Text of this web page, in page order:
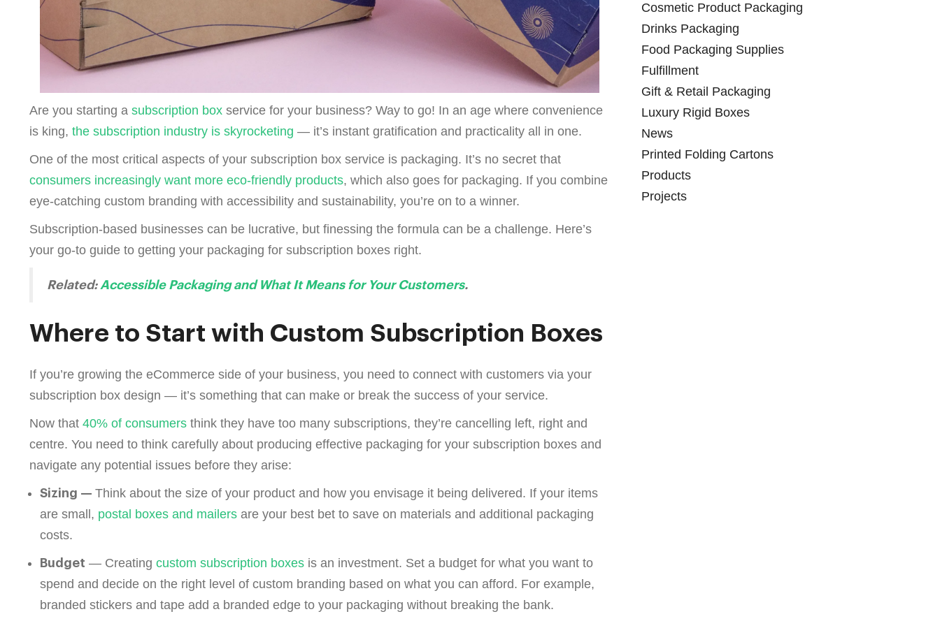
Are you starting a subscription box service for your business? Way to go! In an age where convenience
is king, the subscription industry is skyrocketing — it’s instant gratification and practicality all in one.
One of the most critical aspects of your subscription box service is packaging. It’s no secret that
consumers increasingly want more eco-friendly products, which also goes for packaging. If you combine
eye-catching custom branding with accessibility and sustainability, you’re on to a winner.
Subscription-based businesses can be lucrative, but finessing the formula can be a challenge. Here’s
your go-to guide to getting your packaging for subscription boxes right.
Related: Accessible Packaging and What It Means for Your Customers.
Where to Start with Custom Subscription Boxes
If you’re growing the eCommerce side of your business, you need to connect with customers via your
subscription box design — it’s something that can make or break the success of your service.
Now that 40% of consumers think they have too many subscriptions, they’re cancelling left, right and
centre. You need to think carefully about producing effective packaging for your subscription boxes and
navigate any potential issues before they arise:
Sizing — Think about the size of your product and how you envisage it being delivered. If your items
are small, postal boxes and mailers are your best bet to save on materials and additional packaging
costs.
Budget — Creating custom subscription boxes is an investment. Set a budget for what you want to
spend and decide on the right level of custom branding based on what you can afford. For example,
branded stickers and tape add a branded edge to your packaging without breaking the bank.
Cosmetic Product Packaging
Drinks Packaging
Food Packaging Supplies
Fulfillment
Gift & Retail Packaging
Luxury Rigid Boxes
News
Printed Folding Cartons
Products
Projects